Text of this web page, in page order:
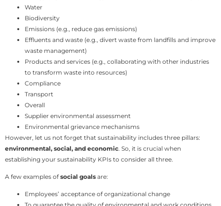
Water
Biodiversity
Emissions (e.g., reduce gas emissions)
Effluents and waste (e.g., divert waste from landfills and improve
waste management)
Products and services (e.g., collaborating with other industries
to transform waste into resources)
Compliance
Transport
Overall
Supplier environmental assessment
Environmental grievance mechanisms
However, let us not forget that sustainability includes three pillars:
environmental, social, and economic. So, it is crucial when
establishing your sustainability KPIs to consider all three.
A few examples ofsocial goals are:
Employees’ acceptance of organizational change
To guarantee the quality of environmental and work conditions